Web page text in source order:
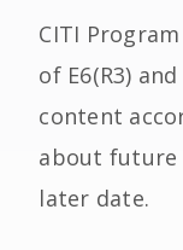
CITI
of E6(R3)
content
about future
later date.